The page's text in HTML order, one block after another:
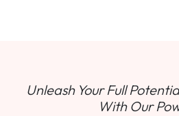
Unleash Your Full
With Our